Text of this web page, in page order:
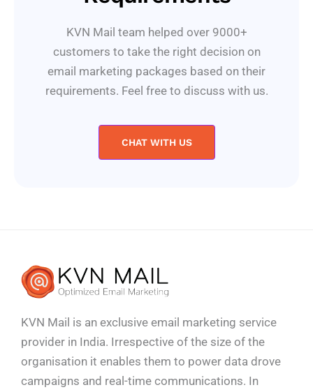
KVN Mail team helped over 9000+
customers to take the right decision on
email marketing packages based on their
requirements. Feel free to discuss with us.
CHAT WITH US
KVN Mail is an exclusive email marketing service
provider in India. Irrespective of the size of the
organisation it enables them to power data drove
campaigns and real-time communications. In